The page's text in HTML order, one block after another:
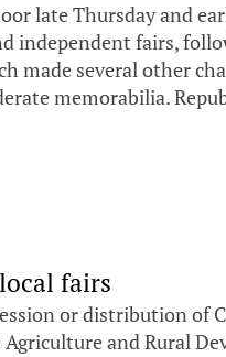
late Thursday and
independent fairs,
made several other
memorabilia.
fairs
or distribution of
and Rural